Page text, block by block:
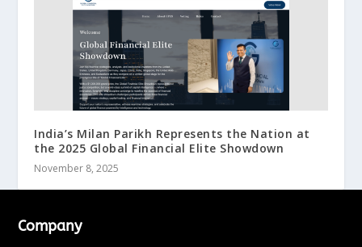
India’s Milan Parikh Represents the Nation at
the 2025 Global Financial Elite Showdown
November 8, 2025
Company